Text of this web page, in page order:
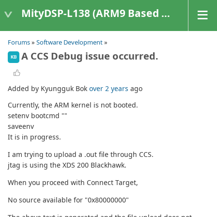
MityDSP-L138 (ARM9 Based Platforms)
Forums» Software Development»
KB A CCS Debug issue occurred.
Added by Kyungguk Bok over 2 years ago
Currently, the ARM kernel is not booted.
setenv bootcmd ""
saveenv
It is in progress.
I am trying to upload a .out file through CCS.
jtag is using the XDS 200 Blackhawk.
When you proceed with Connect Target,
No source available for "0x80000000"